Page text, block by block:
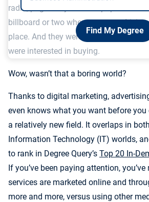
Find My Degree
radio, pages of your newspaper and
billboard or two when you were
place. And they weren’t smart – they
were interested in buying.
Wow, wasn’t that a boring world?
Thanks to digital marketing,
even knows what you want before
a relatively new field. It overlaps in
Information Technology (IT) worlds,
to rank in Degree Query’s Top 20 In-
If you’ve been paying attention,
services are marketed online and
more and more, versus using other